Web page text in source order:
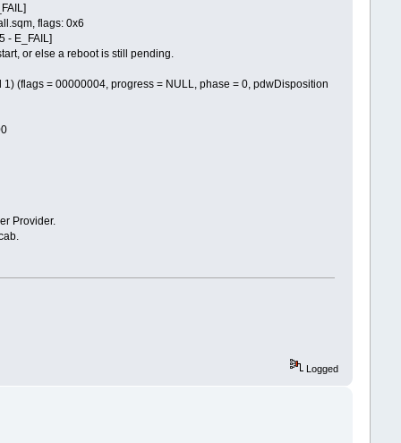
flags: 0x6
E_FAIL]
or else a reboot is still pending.
= 00000004, progress = NULL, phase = 0, pdwDisposition
Provider.
Logged